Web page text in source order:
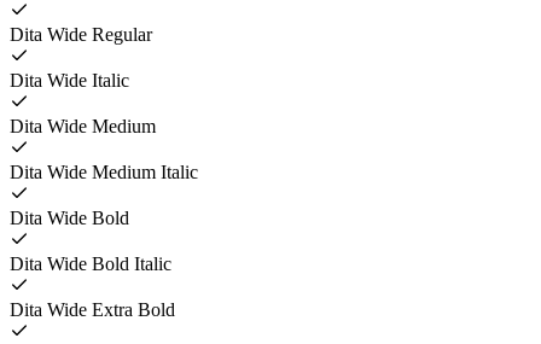
Dita Wide Regular
Dita Wide Italic
Dita Wide Medium
Dita Wide Medium Italic
Dita Wide Bold
Dita Wide Bold Italic
Dita Wide Extra Bold